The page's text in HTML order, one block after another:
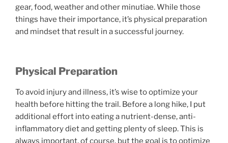
gear, food, weather and other minutiae. While those
things have their importance, it’s physical preparation
and mindset that result in a successful journey.
Physical Preparation
To avoid injury and illness, it’s wise to optimize your
health before hitting the trail. Before a long hike, I put
additional effort into eating a nutrient-dense, anti-
inflammatory diet and getting plenty of sleep. This is
always important, of course, but the goal is to optimize